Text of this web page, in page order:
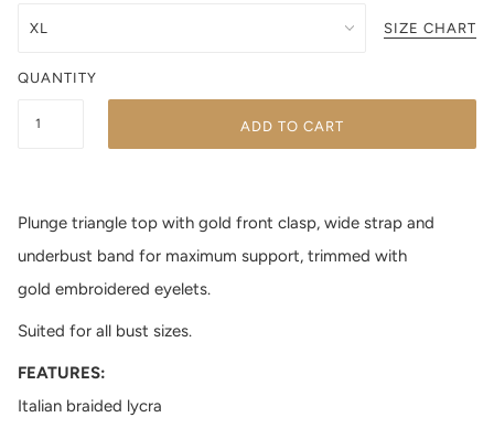
SIZE CHART
QUANTITY
ADD TO CART
Plunge triangle top with gold front clasp, wide strap and
underbust band for maximum support, trimmed with
gold embroidered eyelets.
Suited for all bust sizes.
FEATURES:
Italian braided lycra